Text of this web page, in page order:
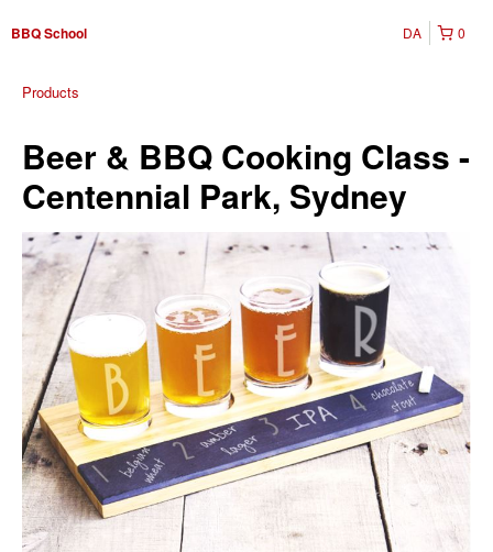
BBQ School 0
DA
Products
Beer & BBQ Cooking Class -
Centennial Park, Sydney